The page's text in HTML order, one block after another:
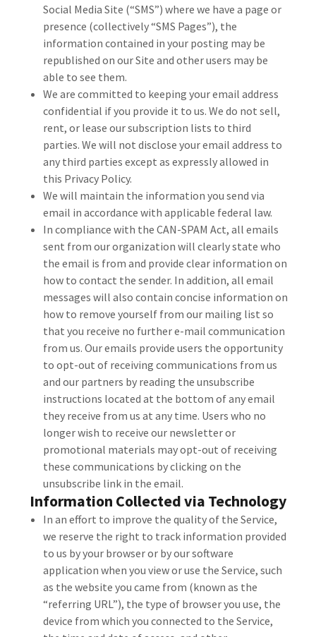
Social Media Site (“SMS”) where we have a page or
presence (collectively “SMS Pages”), the
information contained in your posting may be
republished on our Site and other users may be
able to see them.
We are committed to keeping your email address
confidential if you provide it to us. We do not sell,
rent, or lease our subscription lists to third
parties. We will not disclose your email address to
any third parties except as expressly allowed in
this Privacy Policy.
We will maintain the information you send via
email in accordance with applicable federal law.
In compliance with the CAN-SPAM Act, all emails
sent from our organization will clearly state who
the email is from and provide clear information on
how to contact the sender. In addition, all email
messages will also contain concise information on
how to remove yourself from our mailing list so
that you receive no further e-mail communication
from us. Our emails provide users the opportunity
to opt-out of receiving communications from us
and our partners by reading the unsubscribe
instructions located at the bottom of any email
they receive from us at any time. Users who no
longer wish to receive our newsletter or
promotional materials may opt-out of receiving
these communications by clicking on the
unsubscribe link in the email.
Information Collected via Technology
In an effort to improve the quality of the Service,
we reserve the right to track information provided
to us by your browser or by our software
application when you view or use the Service, such
as the website you came from (known as the
“referring URL”), the type of browser you use, the
device from which you connected to the Service,